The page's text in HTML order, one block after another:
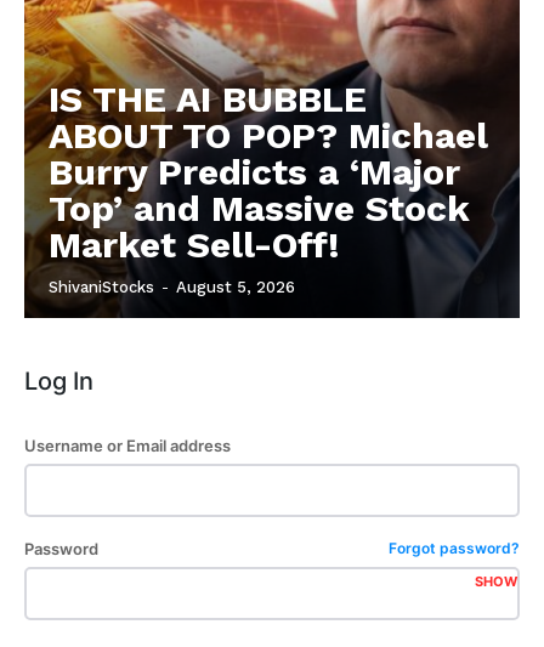
Subscription Plans
Refund and Cancellation Policy
Affiliate Dashboard
IS THE AI BUBBLE
ABOUT TO POP? Michael
Burry Predicts a ‘Major
Top’ and Massive Stock
Market Sell-Off!
ShivaniStocks - August 5, 2026
Log In
Username or Email address
Password Forgot password?
SHOW